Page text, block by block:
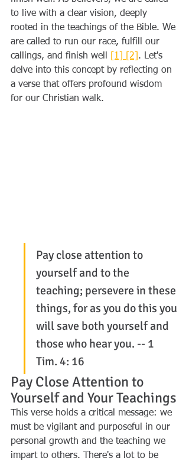
to live with a clear vision, deeply
rooted in the teachings of the Bible. We
are called to run our race, fulfill our
callings, and finish well
[1] [2] . Let's
delve into this concept by reflecting on
a verse that offers profound wisdom
for our Christian walk.
Pay close attention to
yourself and to the
teaching; persevere in these
things, for as you do this you
will save both yourself and
those who hear you. -- 1
Tim. 4: 16
Pay Close Attention to
Yourself and Your Teachings
This verse holds a critical message: we
must be vigilant and purposeful in our
personal growth and the teaching we
impart to others. There's a lot to be